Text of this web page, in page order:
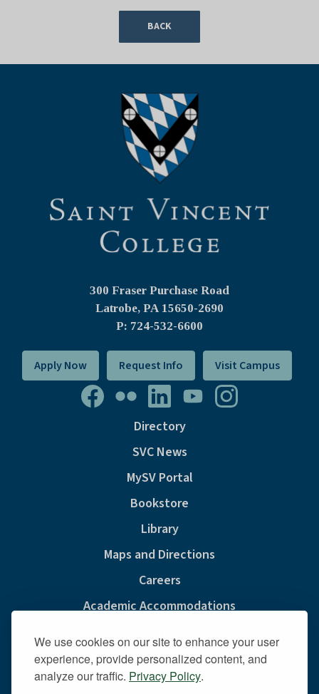
We use cookies on our site to enhance your user
experience, provide personalized content, and
analyze our traffic. Privacy Policy.
BACK
300 Fraser Purchase Road
Latrobe, PA 15650-2690
P: 724-532-6600
Apply Now Request Info Visit Campus
Directory
SVC News
MySV Portal
Bookstore
Library
Maps and Directions
Careers
Academic Accommodations
Privacy & Cookie Policy
Sexual Misconduct And Title IX